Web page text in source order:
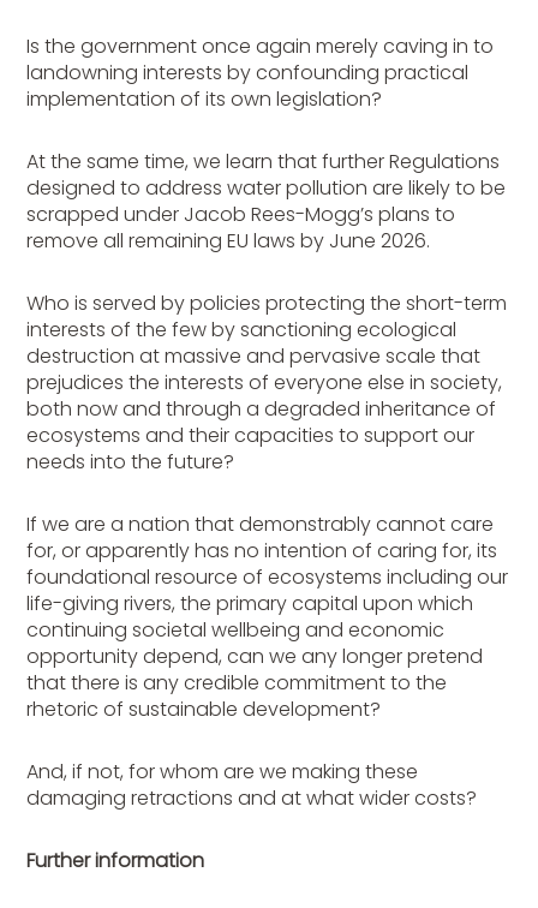
Is the government once again merely caving in to
landowning interests by confounding practical
implementation of its own legislation?
At the same time, we learn that further Regulations
designed to address water pollution are likely to be
scrapped under Jacob Rees-Mogg’s plans to
remove all remaining EU laws by June 2026.
Who is served by policies protecting the short-term
interests of the few by sanctioning ecological
destruction at massive and pervasive scale that
prejudices the interests of everyone else in society,
both now and through a degraded inheritance of
ecosystems and their capacities to support our
needs into the future?
If we are a nation that demonstrably cannot care
for, or apparently has no intention of caring for, its
foundational resource of ecosystems including our
life-giving rivers, the primary capital upon which
continuing societal wellbeing and economic
opportunity depend, can we any longer pretend
that there is any credible commitment to the
rhetoric of sustainable development?
And, if not, for whom are we making these
damaging retractions and at what wider costs?
Further information